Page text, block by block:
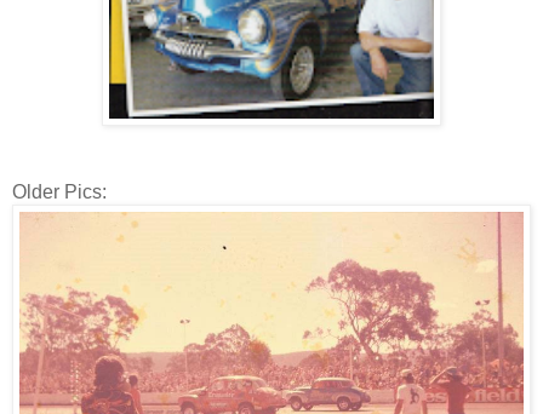
Older Pics: